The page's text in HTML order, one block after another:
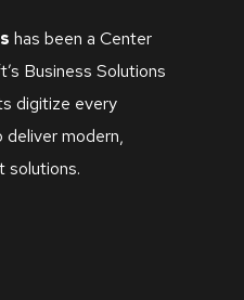
has been a Center
Business Solutions
digitize every
modern,
solutions.